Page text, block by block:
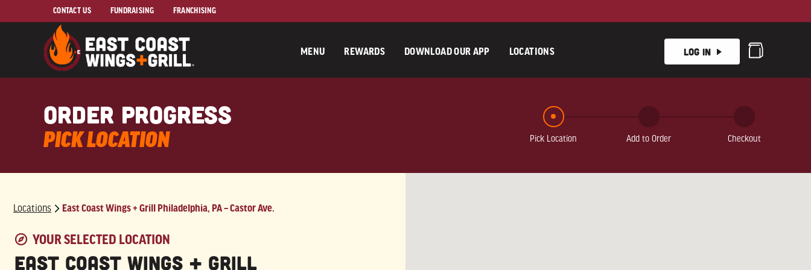
Skip to Main Content
CONTACT US FUNDRAISING FRANCHISING
MENU REWARDS DOWNLOAD OUR APP LOCATIONS Log In
order progress
PICK LOCATION Pick Location Add to Order Checkout
Locations East Coast Wings + Grill Philadelphia, PA – Castor Ave.
East Coast Wings + Grill